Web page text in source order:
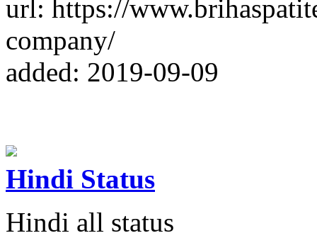
url: https://
company/
added: 2019-09-09
Hindi Status
Hindi all status